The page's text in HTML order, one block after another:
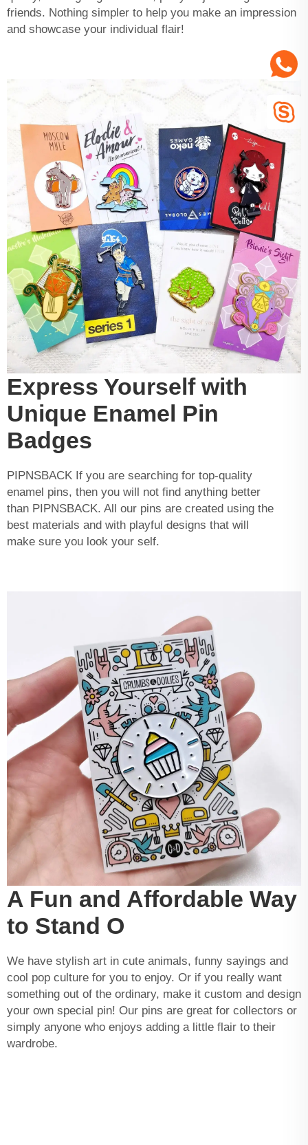
friends. Nothing simpler to help you make an impression
and showcase your individual flair!
Express Yourself with
Unique Enamel Pin
Badges
PIPNSBACK If you are searching for top-quality
enamel pins, then you will not find anything better
than PIPNSBACK. All our pins are created using the
best materials and with playful designs that will
make sure you look your self.
A Fun and Affordable Way
to Stand O
We have stylish art in cute animals, funny sayings and
cool pop culture for you to enjoy. Or if you really want
something out of the ordinary, make it custom and design
your own special pin! Our pins are great for collectors or
simply anyone who enjoys adding a little flair to their
wardrobe.